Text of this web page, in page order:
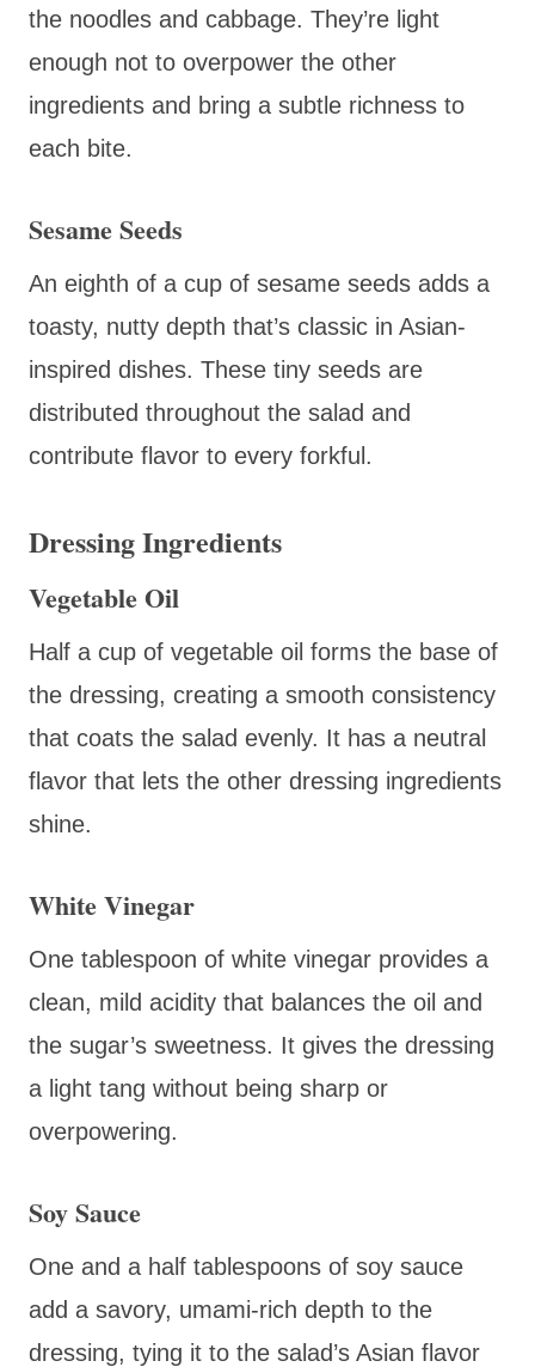
the noodles and cabbage. They’re light
enough not to overpower the other
ingredients and bring a subtle richness to
each bite.
Sesame Seeds
An eighth of a cup of sesame seeds adds a
toasty, nutty depth that’s classic in Asian-
inspired dishes. These tiny seeds are
distributed throughout the salad and
contribute flavor to every forkful.
Dressing Ingredients
Vegetable Oil
Half a cup of vegetable oil forms the base of
the dressing, creating a smooth consistency
that coats the salad evenly. It has a neutral
flavor that lets the other dressing ingredients
shine.
White Vinegar
One tablespoon of white vinegar provides a
clean, mild acidity that balances the oil and
the sugar’s sweetness. It gives the dressing
a light tang without being sharp or
overpowering.
Soy Sauce
One and a half tablespoons of soy sauce
add a savory, umami-rich depth to the
dressing, tying it to the salad’s Asian flavor